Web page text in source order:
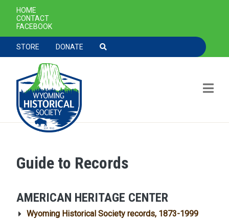
Skip to main content
SECONDARY NAVIGATION
HOME
CONTACT
FACEBOOK
TOOLBAR NAVGIATION
STORE DONATE
Guide to Records
AMERICAN HERITAGE CENTER
Wyoming Historical Society records, 1873-1999